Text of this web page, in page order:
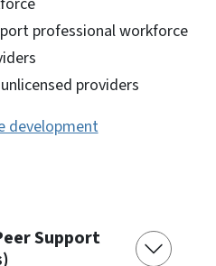
professional workforce
providers
development
Support